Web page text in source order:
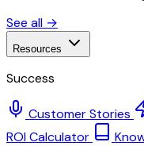
See all →
Resources
Success
Customer Stories
ROI Calculator